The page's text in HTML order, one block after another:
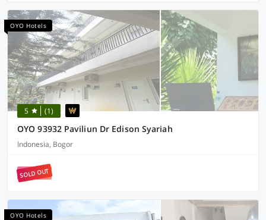
OYO Hotels
5 (1)
OYO 93932 Paviliun Dr Edison Syariah
Indonesia, Bogor
SOLD OUT
OYO Hotels